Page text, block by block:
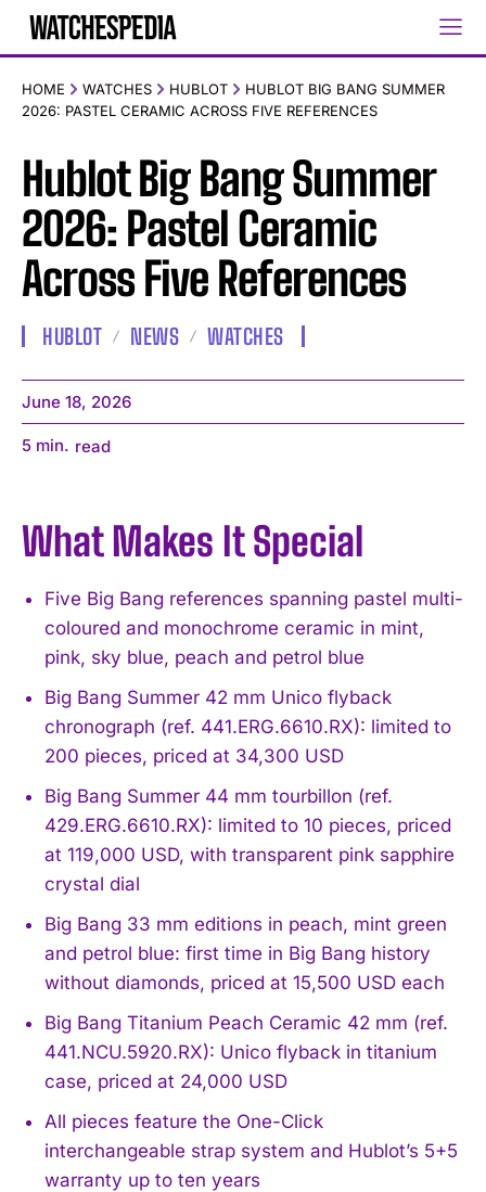
HOME WATCHES HUBLOT
HUBLOT BIG BANG SUMMER
2026: PASTEL CERAMIC ACROSS FIVE REFERENCES
Hublot Big Bang Summer
2026: Pastel Ceramic
Across Five References
HUBLOT NEWS WATCHES
June 18, 2026
5 min. read
What Makes It Special
Five Big Bang references spanning pastel multi-
coloured and monochrome ceramic in mint,
pink, sky blue, peach and petrol blue
Big Bang Summer 42 mm Unico flyback
chronograph (ref. 441.ERG.6610.RX): limited to
200 pieces, priced at 34,300 USD
Big Bang Summer 44 mm tourbillon (ref.
429.ERG.6610.RX): limited to 10 pieces, priced
at 119,000 USD, with transparent pink sapphire
crystal dial
Big Bang 33 mm editions in peach, mint green
and petrol blue: first time in Big Bang history
without diamonds, priced at 15,500 USD each
Big Bang Titanium Peach Ceramic 42 mm (ref.
441.NCU.5920.RX): Unico flyback in titanium
case, priced at 24,000 USD
All pieces feature the One-Click
interchangeable strap system and Hublot’s 5+5
warranty up to ten years